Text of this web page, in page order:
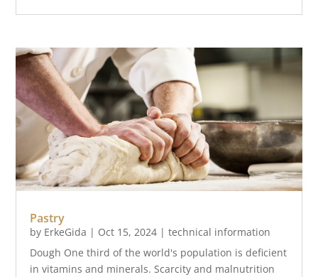
Pastry
by ErkeGida | Oct 15, 2024 |technical information
Dough One third of the world's population is deficient
in vitamins and minerals. Scarcity and malnutrition